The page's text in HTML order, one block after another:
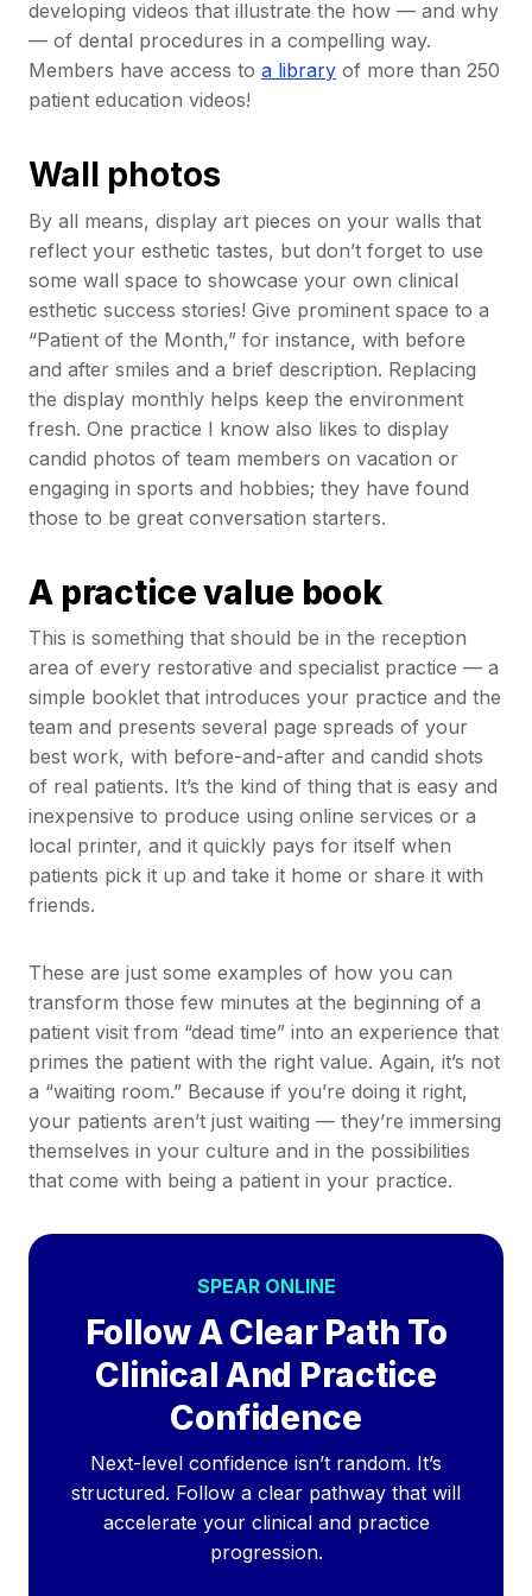
developing videos that illustrate the how — and why
— of dental procedures in a compelling way.
Members have access to a library of more than 250
patient education videos!
Wall photos
By all means, display art pieces on your walls that
reflect your esthetic tastes, but don’t forget to use
some wall space to showcase your own clinical
esthetic success stories! Give prominent space to a
“Patient of the Month,” for instance, with before
and after smiles and a brief description. Replacing
the display monthly helps keep the environment
fresh. One practice I know also likes to display
candid photos of team members on vacation or
engaging in sports and hobbies; they have found
those to be great conversation starters.
A practice value book
This is something that should be in the reception
area of every restorative and specialist practice — a
simple booklet that introduces your practice and the
team and presents several page spreads of your
best work, with before-and-after and candid shots
of real patients. It’s the kind of thing that is easy and
inexpensive to produce using online services or a
local printer, and it quickly pays for itself when
patients pick it up and take it home or share it with
friends.
These are just some examples of how you can
transform those few minutes at the beginning of a
patient visit from “dead time” into an experience that
primes the patient with the right value. Again, it’s not
a “waiting room.” Because if you’re doing it right,
your patients aren’t just waiting — they’re immersing
themselves in your culture and in the possibilities
that come with being a patient in your practice.
SPEAR ONLINE
Follow A Clear Path To
Clinical And Practice
Confidence
Next-level confidence isn’t random. It’s
structured. Follow a clear pathway that will
accelerate your clinical and practice
progression.